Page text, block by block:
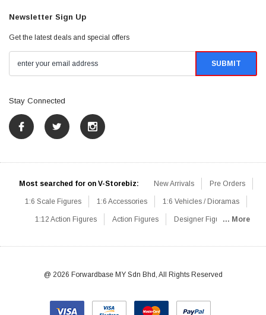
Newsletter Sign Up
Get the latest deals and special offers
Stay Connected
Most searched for on V-Storebiz: New Arrivals Pre Orders
1:6 Scale Figures 1:6 Accessories 1:6 Vehicles / Dioramas
1:12 Action Figures Action Figures Designer Figures
1:6 Designer / Concept Figures Loose Parts Rifles / Carbines
Knives / Axes / Blades Others Communications
... More
@ 2026 Forwardbase MY Sdn Bhd, All Rights Reserved